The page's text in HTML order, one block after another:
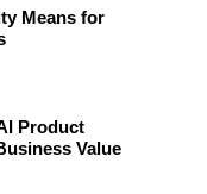
Means for
Product
Value